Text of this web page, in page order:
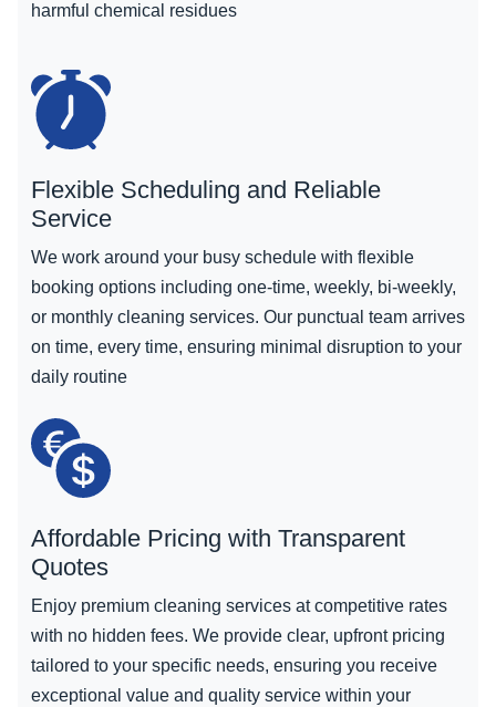
harmful chemical residues
Flexible Scheduling and Reliable
Service
We work around your busy schedule with flexible
booking options including one-time, weekly, bi-weekly,
or monthly cleaning services. Our punctual team arrives
on time, every time, ensuring minimal disruption to your
daily routine
Affordable Pricing with Transparent
Quotes
Enjoy premium cleaning services at competitive rates
with no hidden fees. We provide clear, upfront pricing
tailored to your specific needs, ensuring you receive
exceptional value and quality service within your